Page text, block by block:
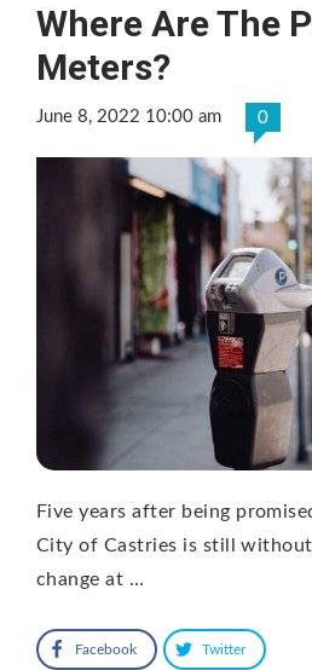
Where Are The
Meters?
June 8, 2022 10:00 am 0
Five years after being
City of Castries is still
change at …
Facebook Twitter